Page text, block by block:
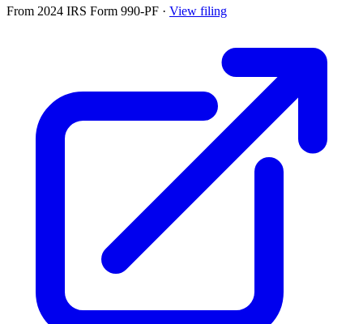
From 2024 IRS Form 990-PF · View filing